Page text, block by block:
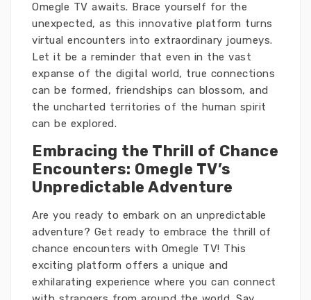
Omegle TV awaits. Brace yourself for the
unexpected, as this innovative platform turns
virtual encounters into extraordinary journeys.
Let it be a reminder that even in the vast
expanse of the digital world, true connections
can be formed, friendships can blossom, and
the uncharted territories of the human spirit
can be explored.
Embracing the Thrill of Chance
Encounters: Omegle TV’s
Unpredictable Adventure
Are you ready to embark on an unpredictable
adventure? Get ready to embrace the thrill of
chance encounters with Omegle TV! This
exciting platform offers a unique and
exhilarating experience where you can connect